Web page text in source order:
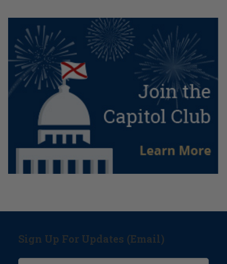
Sign Up For Updates (Email)